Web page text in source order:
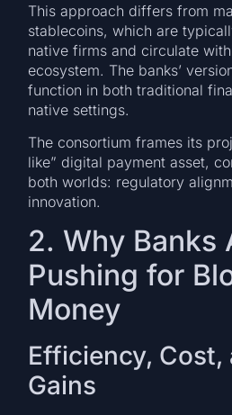
This approach differs from
stablecoins, which are
native firms and circulate
ecosystem. The banks’
function in both traditional
native settings.
The consortium frames its
like” digital payment asset,
both worlds: regulatory
innovation.
2. Why Banks
Pushing for
Money
Efficiency, Cost,
Gains